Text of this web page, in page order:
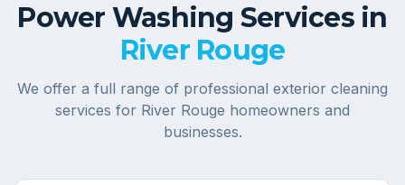
Power Washing Services in
River Rouge
We offer a full range of professional exterior cleaning
services for River Rouge homeowners and
businesses.